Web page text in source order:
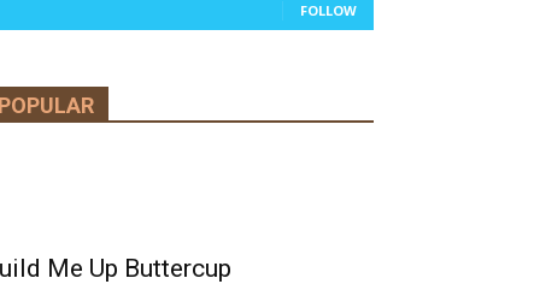
FOLLOW
POPULAR
Me Up Buttercup